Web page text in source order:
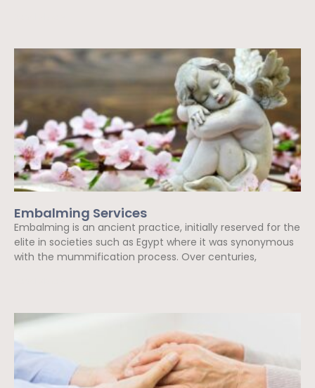
Embalming Services
Embalming is an ancient practice, initially reserved for the
elite in societies such as Egypt where it was synonymous
with the mummification process. Over centuries,